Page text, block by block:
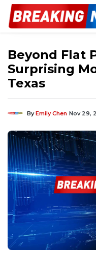
Beyond Flat
Surprising
Texas
ByEmily Chen Nov 29,